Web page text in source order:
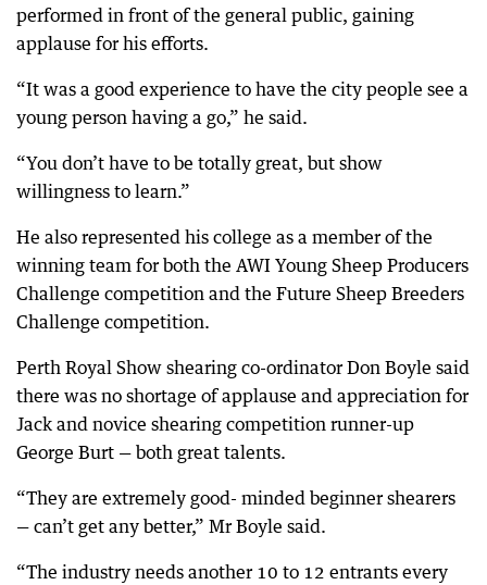
performed in front of the general public, gaining
applause for his efforts.
“It was a good experience to have the city people see a
young person having a go,” he said.
“You don’t have to be totally great, but show
willingness to learn.”
He also represented his college as a member of the
winning team for both the AWI Young Sheep Producers
Challenge competition and the Future Sheep Breeders
Challenge competition.
Perth Royal Show shearing co-ordinator Don Boyle said
there was no shortage of applause and appreciation for
Jack and novice shearing competition runner-up
George Burt — both great talents.
“They are extremely good- minded beginner shearers
— can’t get any better,” Mr Boyle said.
“The industry needs another 10 to 12 entrants every